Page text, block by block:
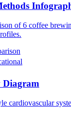
of 6 coffee
Diagram
cardiovascular